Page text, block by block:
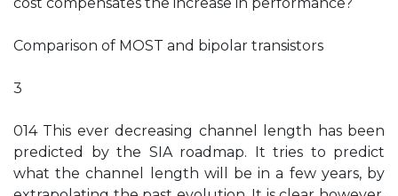
Comparison of MOST and bipolar transistors
3
014 This ever decreasing channel length has been
predicted by the SIA roadmap. It tries to predict
what the channel length will be in a few years, by